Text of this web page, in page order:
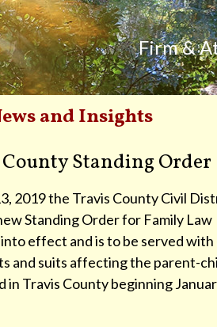
Firm &
and Insights
County Standing Order
2019 the Travis County Civil
Standing Order for Family Law
effect and is to be served with
and suits affecting the parent-
in Travis County beginning